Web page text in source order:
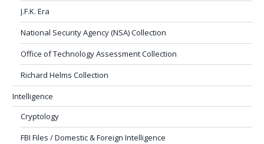
J.F.K. Era
National Security Agency (NSA) Collection
Office of Technology Assessment Collection
Richard Helms Collection
Intelligence
Cryptology
FBI Files / Domestic & Foreign Intelligence